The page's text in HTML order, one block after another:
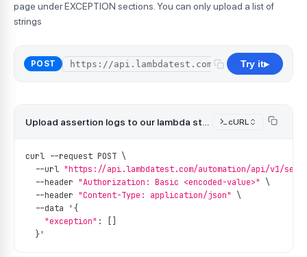
page under EXCEPTION sections. You can only upload a list of
strings
POST Try it▶
cURL
curl --request POST \
--url "https://api.lambdatest.com/automation/api/v1/
--header "Authorization: Basic <encoded-value>"
\
--header "Content-Type: application/json"
\
--data ' {
"exception" :
}'